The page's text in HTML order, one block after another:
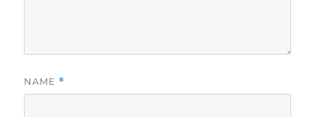
NAME *